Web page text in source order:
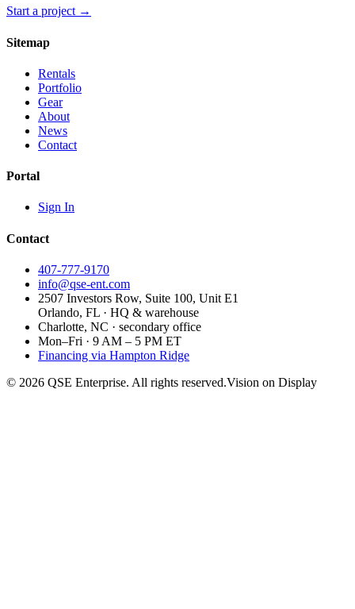
Start a project →
Sitemap
Rentals
Portfolio
Gear
About
News
Contact
Portal
Sign In
Contact
407-777-9170
info@qse-ent.com
2507 Investors Row, Suite 100, Unit E1
Orlando, FL · HQ & warehouse
Charlotte, NC · secondary office
Mon–Fri · 9 AM – 5 PM ET
Financing via Hampton Ridge
© 2026 QSE Enterprise. All rights reserved.Vision on Display